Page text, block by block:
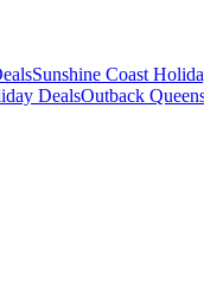
Sunshine Coast
DealsOutback